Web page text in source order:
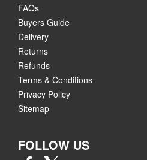
FAQs
Buyers Guide
Delivery
Returns
Refunds
Terms & Conditions
Privacy Policy
Sitemap
FOLLOW US